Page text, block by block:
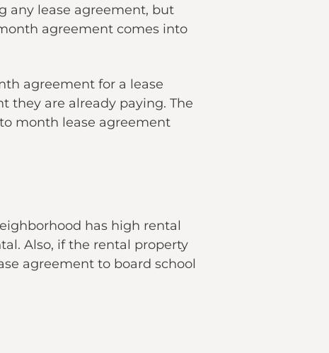
any lease agreement, but
agreement comes into
agreement for a lease
they are already paying. The
month lease agreement
has high rental
Also, if the rental property
agreement to board school